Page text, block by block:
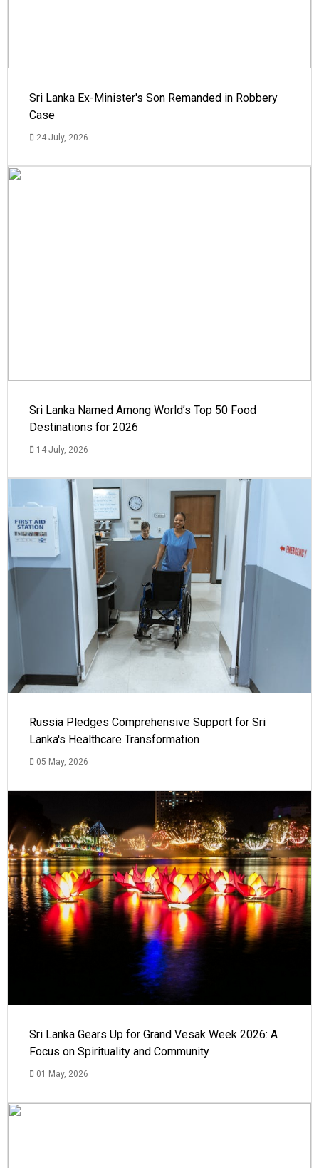
Sri Lanka Ex-Minister's Son Remanded in Robbery
Case
24 July, 2026
Sri Lanka Named Among World’s Top 50 Food
Destinations for 2026
14 July, 2026
Russia Pledges Comprehensive Support for Sri
Lanka's Healthcare Transformation
05 May, 2026
Sri Lanka Gears Up for Grand Vesak Week 2026: A
Focus on Spirituality and Community
01 May, 2026